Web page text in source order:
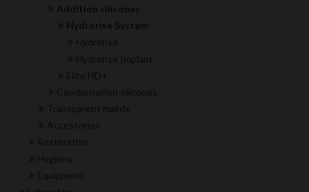
Addition silicones
Hydrorise System
Hydrorise
Hydrorise Implant
Elite HD+
Condensation silicones
Transparent matrix
Accessories
Restorative
Hygiene
Equipment